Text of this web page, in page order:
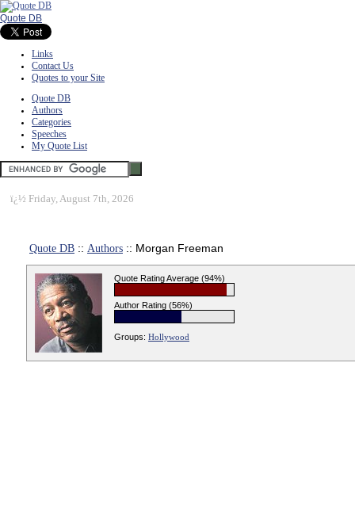
Quote DB
Links
Contact Us
Quotes to your Site
Quote DB
Authors
Categories
Speeches
My Quote List
ï¿½ Friday, August 7th, 2026
Quote DB :: Authors :: Morgan Freeman
Quote Rating Average (94%)
Author Rating (56%)
Groups: Hollywood